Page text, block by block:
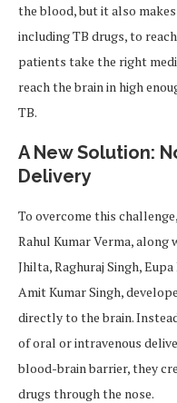
the blood, but it also
including TB drugs, to
patients take the right
reach the brain in high
TB.
A New Solution:
Delivery
To overcome this
Rahul Kumar Verma, along
Jhilta, Raghuraj Singh, Eupa
Amit Kumar Singh,
directly to the brain.
of oral or intravenous
blood-brain barrier, they
drugs through the nose.